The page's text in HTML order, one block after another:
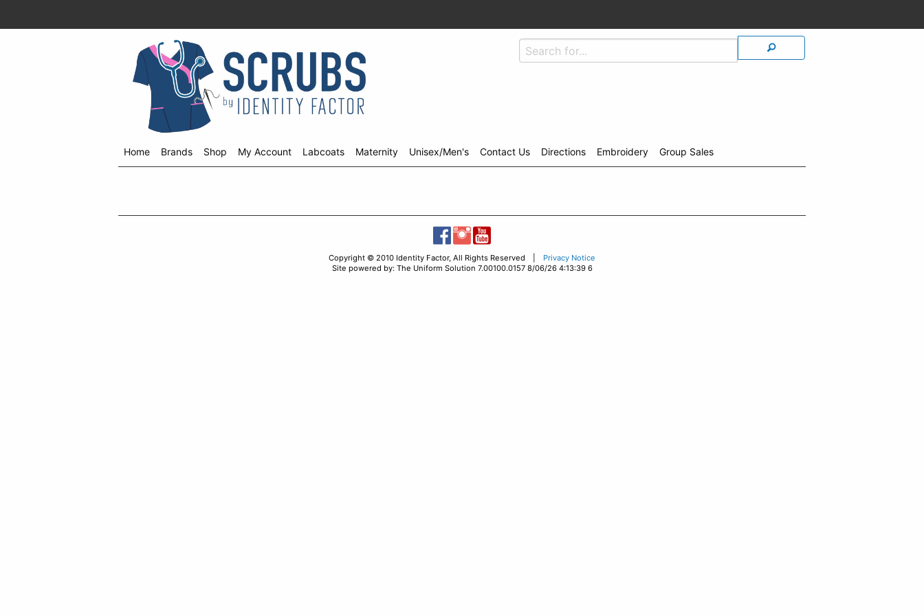
Home Brands
Shop
My Account Labcoats Maternity Unisex/Men's Contact Us Directions Embroidery Group Sales
Copyright © 2010 Identity Factor, All Rights Reserved | Privacy Notice
Site powered by: The Uniform Solution 7.00100.0157 8/06/26 4:13:39 6